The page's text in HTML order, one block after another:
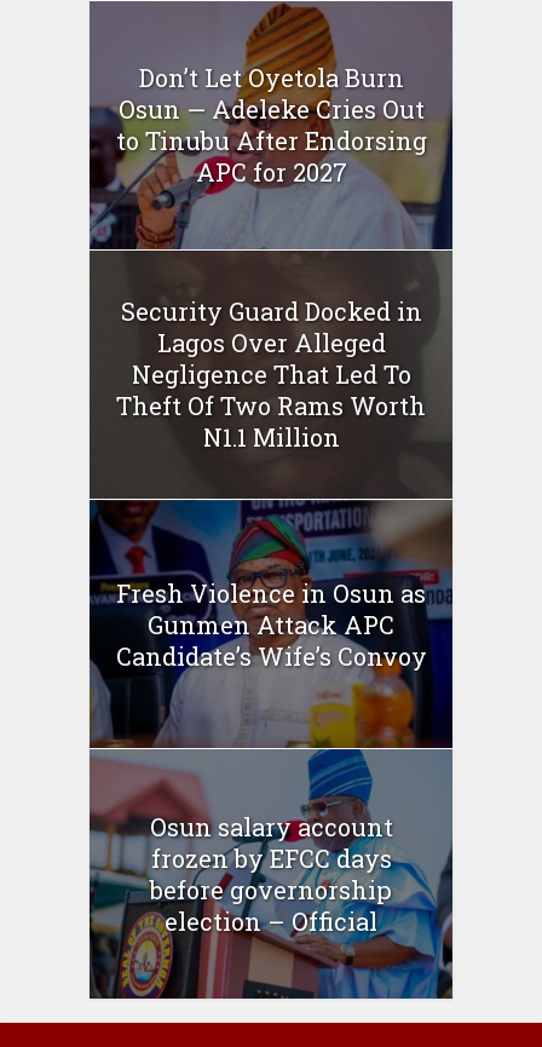
Don’t Let Oyetola Burn
Osun — Adeleke Cries Out
to Tinubu After Endorsing
APC for 2027
Security Guard Docked in
Lagos Over Alleged
Negligence That Led To
Theft Of Two Rams Worth
N1.1 Million
Fresh Violence in Osun as
Gunmen Attack APC
Candidate’s Wife’s Convoy
Osun salary account
frozen by EFCC days
before governorship
election – Official